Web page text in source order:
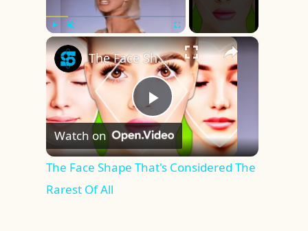
Play Unmute Fullscreen ×
Play
Video
The Face Shape That's Considered The Rarest Of All
Watch on
The Face Shape That's Considered The
Rarest Of All